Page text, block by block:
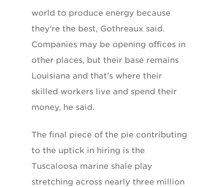
world to produce energy because
they're the best, Gothreaux said.
Companies may be opening offices in
other places, but their base remains
Louisiana and that's where their
skilled workers live and spend their
money, he said.
The final piece of the pie contributing
to the uptick in hiring is the
Tuscaloosa marine shale play
stretching across nearly three million